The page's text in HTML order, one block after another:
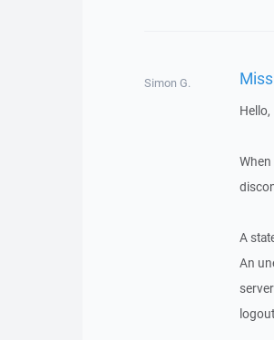
Simon G.
Hello,
A
An